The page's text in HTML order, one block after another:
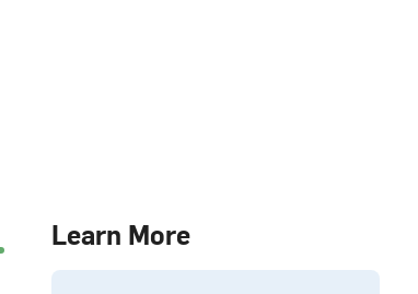
Learn More